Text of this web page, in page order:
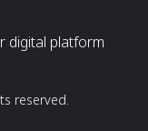
digital platform
reserved.